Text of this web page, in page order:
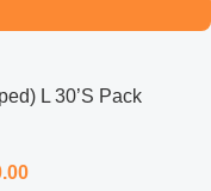
L 30’S Pack